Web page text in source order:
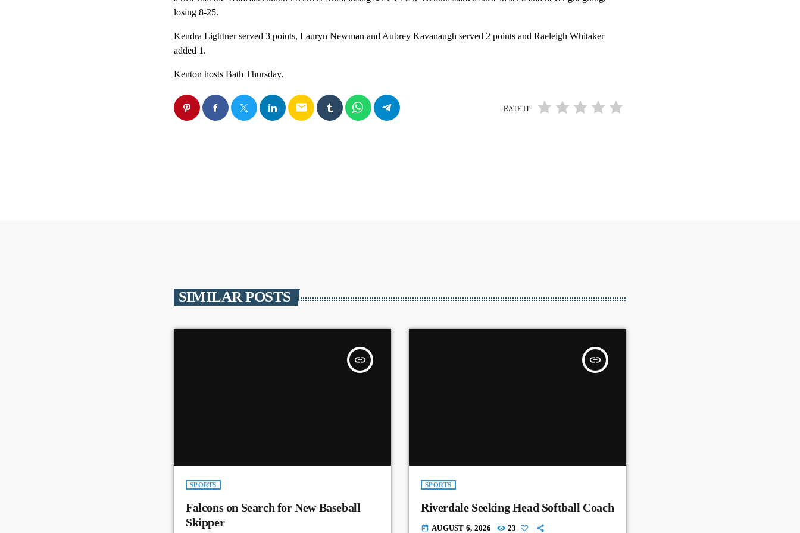
losing 8-25.
Kendra Lightner served 3 points, Lauryn Newman and Aubrey Kavanaugh served 2 points and Raeleigh Whitaker
added 1.
Kenton hosts Bath Thursday.
email RATE IT
SIMILAR POSTS
insert_link
SPORTS
Falcons on Search for New Baseball
Skipper
insert_link
SPORTS
Riverdale Seeking Head Softball Coach
today AUGUST 6, 2026 23